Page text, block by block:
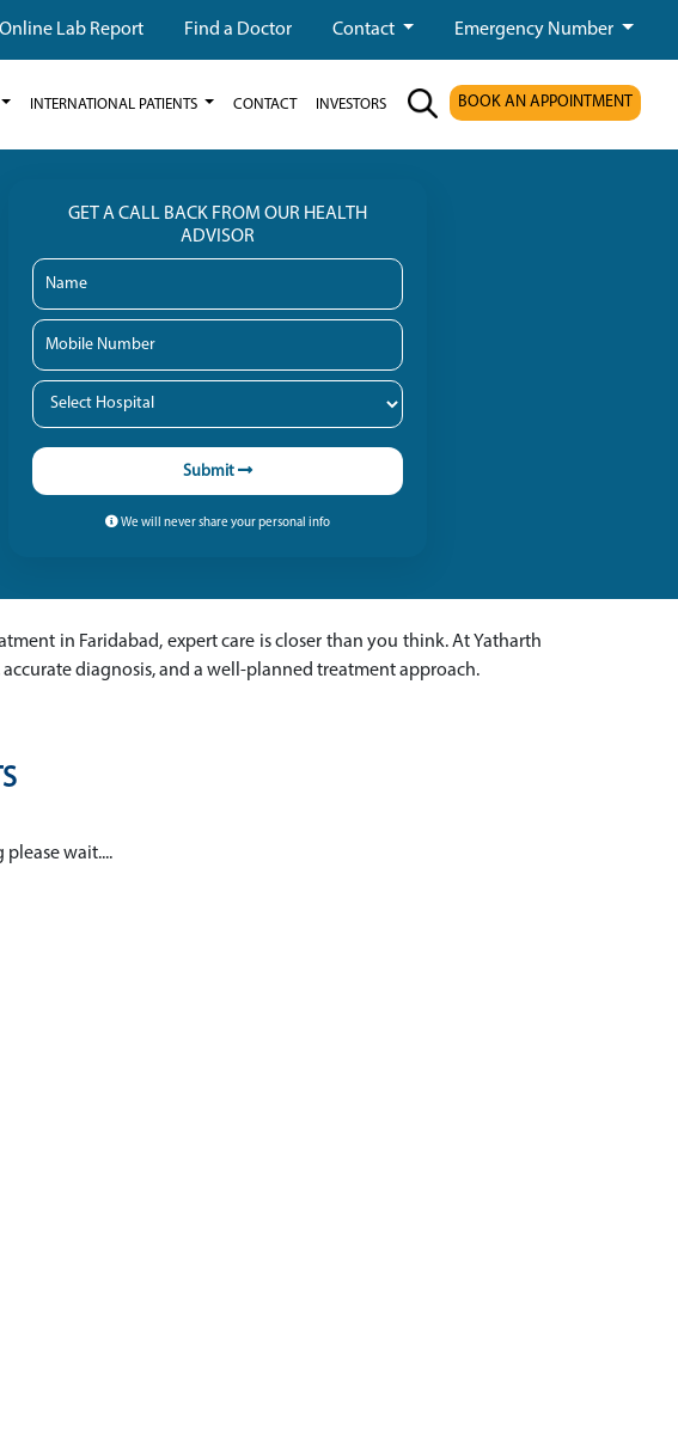
Online Lab Report Find a Doctor Contact Emergency Number
INTERNATIONAL PATIENTS CONTACT INVESTORS BOOK AN APPOINTMENT
GET A CALL BACK FROM OUR HEALTH
ADVISOR
Submit
We will never share your personal info
in Faridabad, expert care is closer than you think. At Yatharth
diagnosis, and a well-planned treatment approach.
please wait....